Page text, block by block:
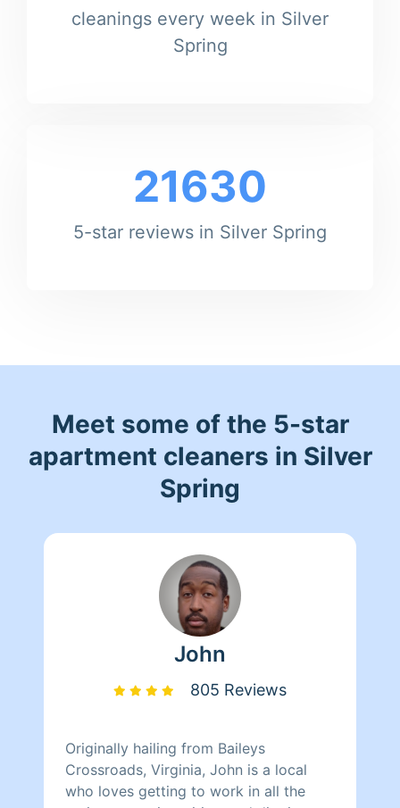
cleanings every week in Silver
Spring
21630
5-star reviews in Silver Spring
Meet some of the 5-star
apartment cleaners in Silver
Spring
John
805 Reviews
Originally hailing from Baileys
Crossroads, Virginia, John is a local
who loves getting to work in all the